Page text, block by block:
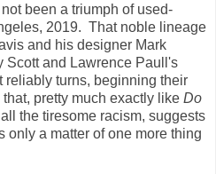
been a triumph of used-
2019. That noble lineage
and his designer Mark
Scott and Lawrence Paull's
reliably turns, beginning their
pretty much exactly like Do
the tiresome racism, suggests
only a matter of one more thing